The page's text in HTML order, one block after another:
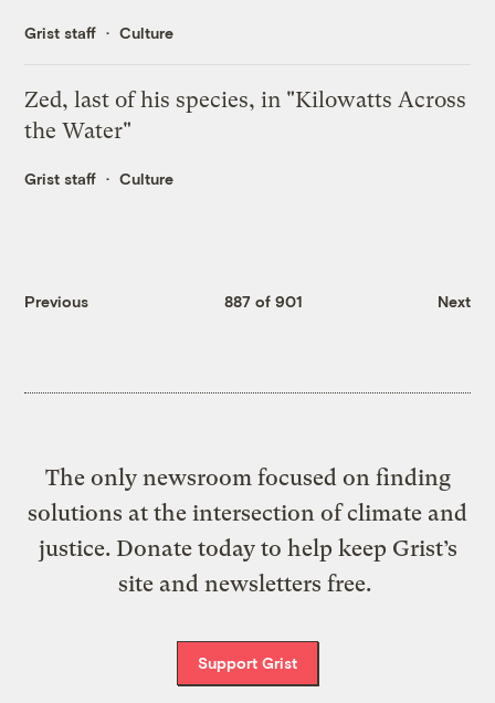
Grist staff Culture
Zed, last of his species, in "Kilowatts Across
the Water"
Grist staff Culture
Previous 887 of 901 Next
The only newsroom focused on finding
solutions at the intersection of climate and
justice. Donate today to help keep Grist’s
site and newsletters free.
Support Grist